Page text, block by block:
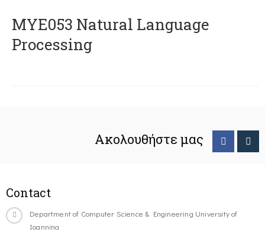
ΜΥΕ053 Natural Language
Processing
Ακολουθήστε μας
Contact
Department of Computer Science & Engineering University of
Ioannina